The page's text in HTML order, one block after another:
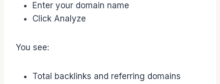
Enter your domain name
Click Analyze
You see:
Total backlinks and referring domains